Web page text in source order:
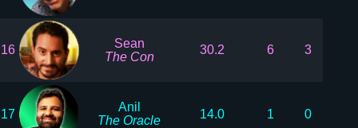
16
Sean
The Con
30.2 6 3
17
Anil
The Oracle
14.0 1 0